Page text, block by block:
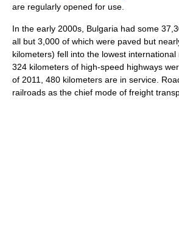
are regularly opened for use.
In the early 2000s, Bulgaria had some
all but 3,000 of which were paved but
kilometers) fell into the lowest international
324 kilometers of high-speed highways
of 2011, 480 kilometers are in service.
railroads as the chief mode of freight